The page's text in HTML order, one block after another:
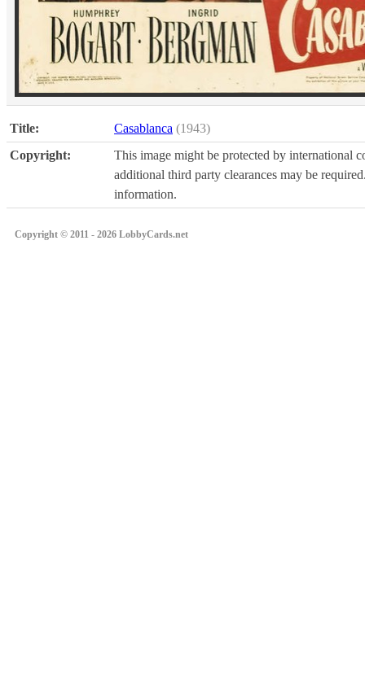
Title: Casablanca (1943)
Copyright:
This image might be protected by international
additional third party clearances may be
information.
Copyright © 2011 - 2026 LobbyCards.net